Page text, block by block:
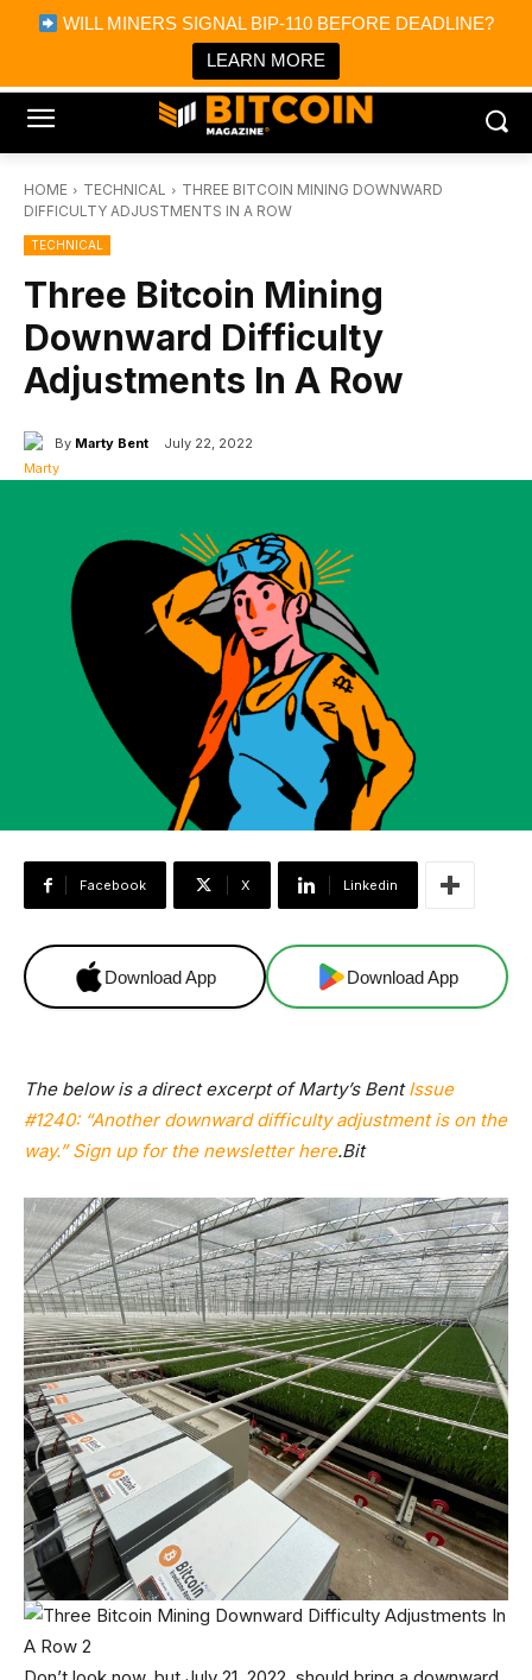
WILL MINERS SIGNAL BIP-110 BEFORE DEADLINE?
LEARN MORE
Bitcoin Magazine News
Bitcoin Magazine
Portfolio Tracker & Media
HOME TECHNICAL
THREE BITCOIN MINING DOWNWARD
DIFFICULTY ADJUSTMENTS IN A ROW
TECHNICAL
Three Bitcoin Mining
Downward Difficulty
Adjustments In A Row
By Marty Bent July 22, 2022
Facebook X Linkedin
Download App Download App
The below is a direct excerpt of Marty’s BentIssue
#1240: “Another downward difficulty adjustment is on the
way.” Sign up for the newsletter here.Bit